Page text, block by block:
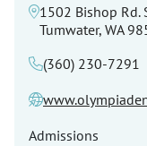
1502 Bishop Rd.
Tumwater, WA
(360) 230-7291
Admissions